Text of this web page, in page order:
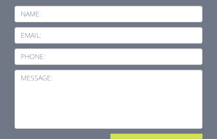
NAME:
EMAIL:
PHONE:
MESSAGE: